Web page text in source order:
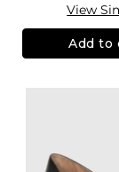
View
Add to